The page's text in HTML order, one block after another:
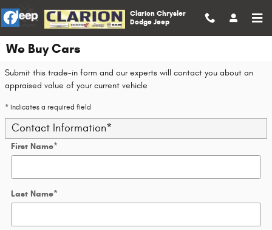
Skip to main content
Clarion Chrysler
Dodge Jeep
We Buy Cars
Submit this trade-in form and our experts will contact you about an
appraised value of your current vehicle
* Indicates a required field
Contact Information*
First Name*
Last Name*